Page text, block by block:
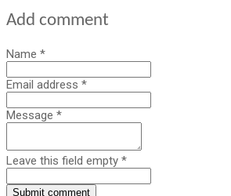
Add comment
Name *
Email address *
Message *
Leave this field empty *
Submit comment